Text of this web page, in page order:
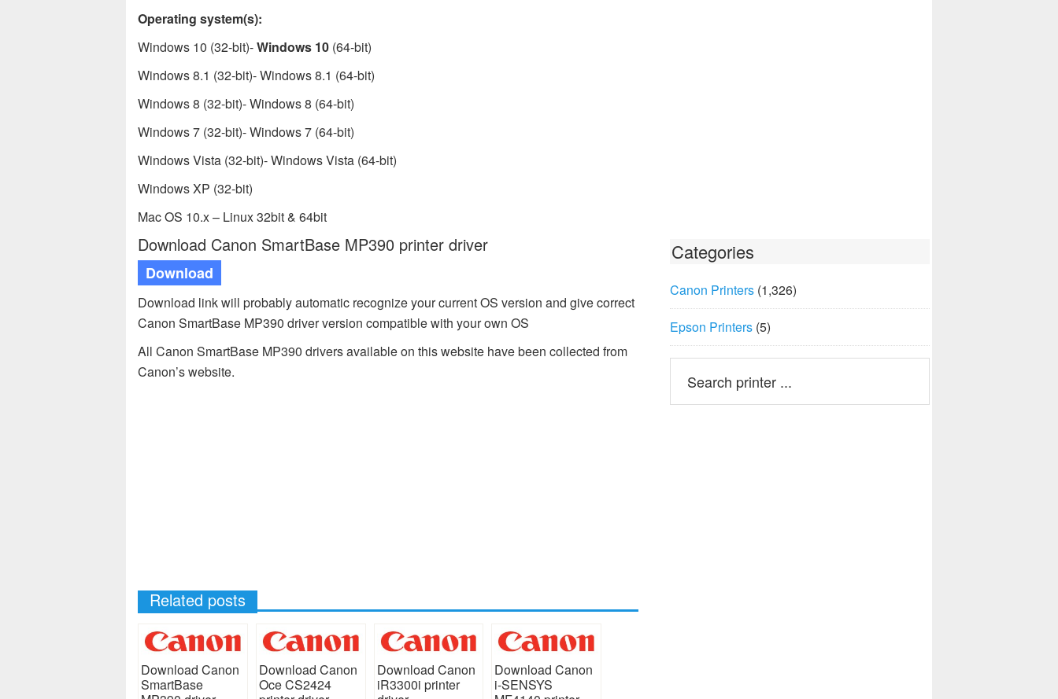
Operating system(s):
Windows 10 (32-bit)-Windows 10 (64-bit)
Windows 8.1 (32-bit)- Windows 8.1 (64-bit)
Windows 8 (32-bit)- Windows 8 (64-bit)
Windows 7 (32-bit)- Windows 7 (64-bit)
Windows Vista (32-bit)- Windows Vista (64-bit)
Windows XP (32-bit)
Mac OS 10.x – Linux 32bit & 64bit
Download Canon SmartBase MP390 printer driver
Download
Download link will probably automatic recognize your current OS version and give correct
Canon SmartBase MP390 driver version compatible with your own OS
All Canon SmartBase MP390 drivers available on this website have been collected from
Canon’s website.
Related posts
Download Canon
SmartBase
Download Canon
Oce CS2424
Download Canon
iR3300i printer
Download Canon
i-SENSYS
Categories
Canon Printers (1,326)
Epson Printers (5)